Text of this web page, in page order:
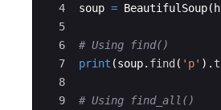
4
5
6
7
8
9
soup = BeautifulSoup(
# Using find()
print (soup. find ( 'p' ) .
# Using find_all()